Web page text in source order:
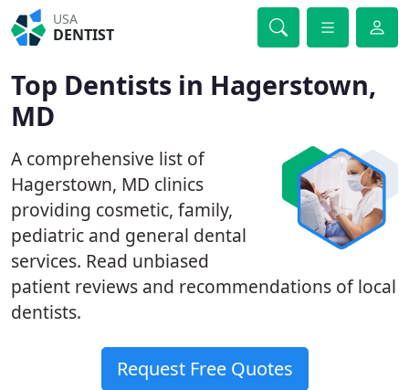
USA
DENTIST
Top Dentists in Hagerstown,
MD
A comprehensive list of
Hagerstown, MD clinics
providing cosmetic, family,
pediatric and general dental
services. Read unbiased
patient reviews and recommendations of local
dentists.
Request Free Quotes